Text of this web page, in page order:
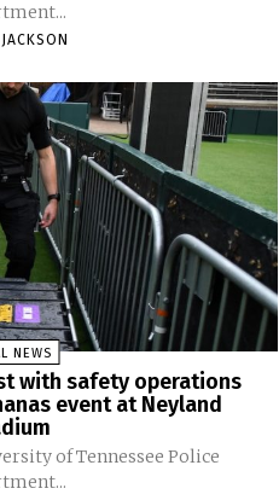
NEWS
with safety operations
event at Neyland
of Tennessee Police